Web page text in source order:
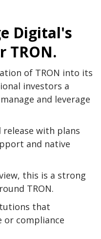
Digital's
TRON.
of TRON into its
investors a
and leverage
with plans
and native
this is a strong
TRON.
that
or compliance